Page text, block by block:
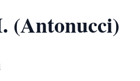
(Antonucci)